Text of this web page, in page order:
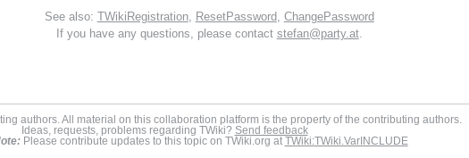
See also: TWikiRegistration, ResetPassword, ChangePassword
If you have any questions, please contact stefan@party.at.
authors. All material on this collaboration platform is the property of the contributing authors.
Ideas, requests, problems regarding TWiki? Send feedback
Please contribute updates to this topic on TWiki.org at TWiki:TWiki.VarINCLUDE